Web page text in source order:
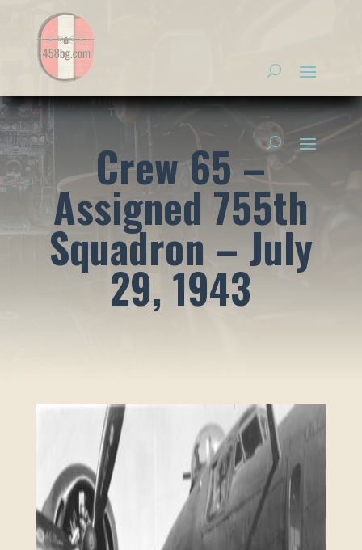
Crew 65 –
Assigned 755th
Squadron – July
29, 1943